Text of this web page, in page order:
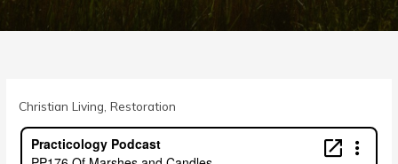
Christian Living ,Restoration